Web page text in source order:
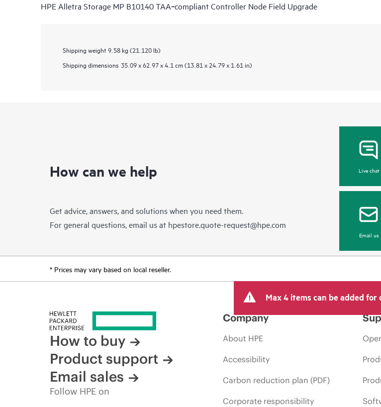
HPE Alletra Storage MP B10140 TAA‑compliant Controller Node Field Upgrade
Shipping weight 9.58 kg (21.120 lb)
Shipping dimensions 35.09 x 62.97 x 4.1 cm (13.81 x 24.79 x 1.61 in)
How can we help
Get advice, answers, and solutions when you need them.
For general questions, email us at hpestore.quote-request@hpe.com
Live chat
Email us
* Prices may vary based on local reseller.
Max 4 items can be added for
How to buy
Product support
Email sales
Follow HPE on
Company
About HPE
Accessibility
Carbon reduction plan (PDF)
Corporate responsibility